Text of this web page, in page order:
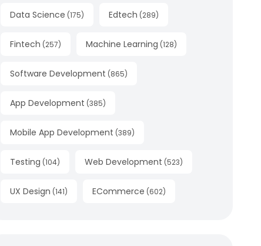
Data Science (175) Edtech (289)
Fintech (257) Machine Learning (128)
Software Development (865)
App Development (385)
Mobile App Development (389)
Testing (104) Web Development (523)
UX Design (141) ECommerce (602)